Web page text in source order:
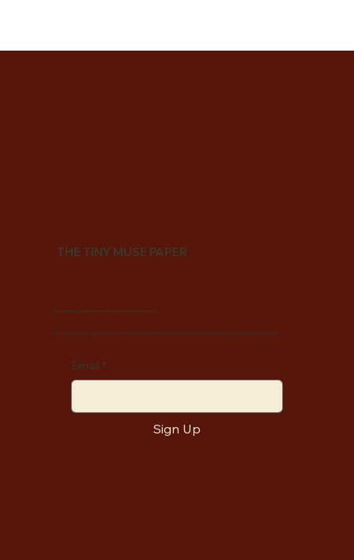
THE TINY MUSE PAPER
Sign up now to become a part of our muse-filled world.
Email *
Sign Up